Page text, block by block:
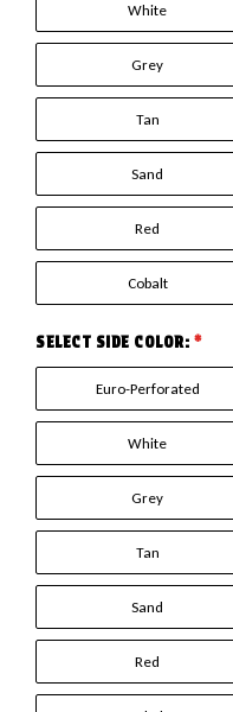
White
Grey
Tan
Sand
Red
Cobalt
SELECT SIDE COLOR: *
Euro-Perforated
White
Grey
Tan
Sand
Red